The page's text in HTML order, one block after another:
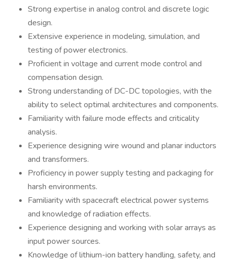
Strong expertise in analog control and discrete logic
design.
Extensive experience in modeling, simulation, and
testing of power electronics.
Proficient in voltage and current mode control and
compensation design.
Strong understanding of DC-DC topologies, with the
ability to select optimal architectures and components.
Familiarity with failure mode effects and criticality
analysis.
Experience designing wire wound and planar inductors
and transformers.
Proficiency in power supply testing and packaging for
harsh environments.
Familiarity with spacecraft electrical power systems
and knowledge of radiation effects.
Experience designing and working with solar arrays as
input power sources.
Knowledge of lithium-ion battery handling, safety, and